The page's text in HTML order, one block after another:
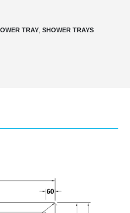
TRAY SHOWER TRAYS